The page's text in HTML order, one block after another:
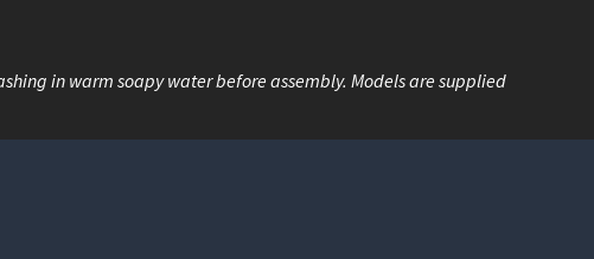
in warm soapy water before assembly. Models are supplied